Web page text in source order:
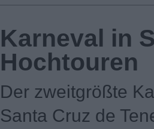
Karneval in
Hochtouren
Der zweitgrößte
Santa Cruz de